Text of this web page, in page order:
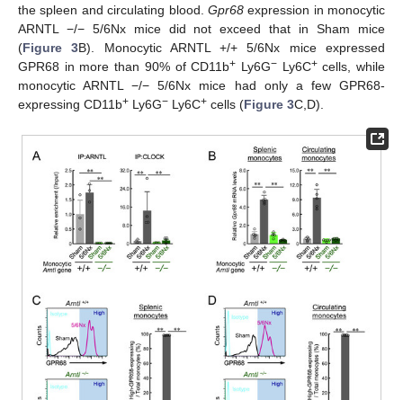
the spleen and circulating blood. Gpr68expression in monocytic
ARNTL −/− 5/6Nx mice did not exceed that in Sham mice
(Figure 3B). Monocytic ARNTL +/+ 5/6Nx mice expressed
GPR68 in more than 90% of CD11b+ Ly6G−Ly6C+cells, while
monocytic ARNTL −/− 5/6Nx mice had only a few GPR68-
expressing CD11b+ Ly6G− Ly6C+ cells (Figure 3C,D).